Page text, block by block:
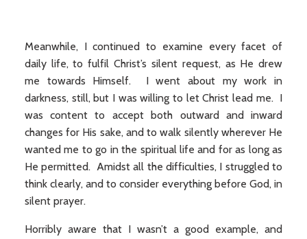
Meanwhile, I continued to examine every facet of
daily life, to fulfil Christ’s silent request, as He drew
me towards Himself. I went about my work in
darkness, still, but I was willing to let Christ lead me. I
was content to accept both outward and inward
changes for His sake, and to walk silently wherever He
wanted me to go in the spiritual life and for as long as
He permitted. Amidst all the difficulties, I struggled to
think clearly, and to consider everything before God, in
silent prayer.
Horribly aware that I wasn’t a good example, and